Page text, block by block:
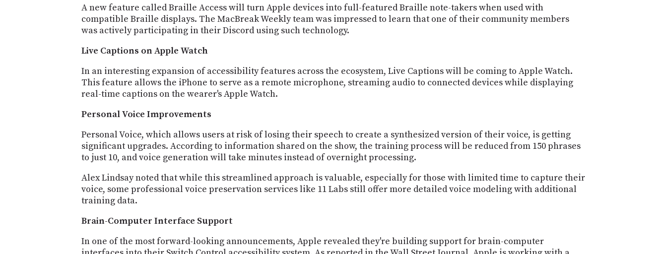
A new feature called Braille Access will turn Apple devices into full-featured Braille note-takers when used with
compatible Braille displays. The MacBreak Weekly team was impressed to learn that one of their community members
was actively participating in their Discord using such technology.
Live Captions on Apple Watch
In an interesting expansion of accessibility features across the ecosystem, Live Captions will be coming to Apple Watch.
This feature allows the iPhone to serve as a remote microphone, streaming audio to connected devices while displaying
real-time captions on the wearer's Apple Watch.
Personal Voice Improvements
Personal Voice, which allows users at risk of losing their speech to create a synthesized version of their voice, is getting
significant upgrades. According to information shared on the show, the training process will be reduced from 150 phrases
to just 10, and voice generation will take minutes instead of overnight processing.
Alex Lindsay noted that while this streamlined approach is valuable, especially for those with limited time to capture their
voice, some professional voice preservation services like 11 Labs still offer more detailed voice modeling with additional
training data.
Brain-Computer Interface Support
In one of the most forward-looking announcements, Apple revealed they're building support for brain-computer